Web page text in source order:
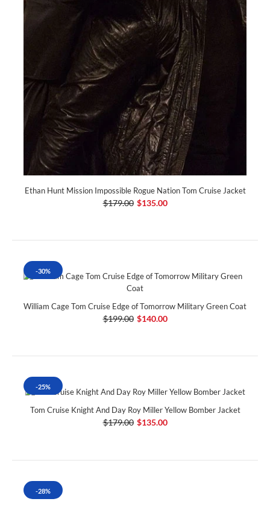
Ethan Hunt Mission Impossible Rogue Nation Tom Cruise Jacket
$179.00 $135.00
-30%
William Cage Tom Cruise Edge of Tomorrow Military Green Coat
$199.00 $140.00
-25%
Tom Cruise Knight And Day Roy Miller Yellow Bomber Jacket
$179.00 $135.00
-28%